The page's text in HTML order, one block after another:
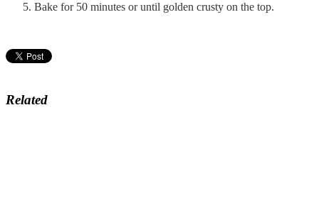
Bake for 50 minutes or until golden crusty on the top.
Related